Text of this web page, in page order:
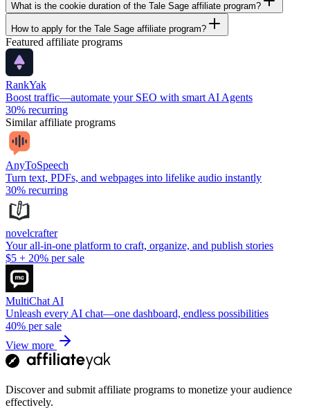
What is the cookie duration of the Tale Sage affiliate program?
How to apply for the Tale Sage affiliate program?
Featured affiliate programs
RankYak
Boost traffic—automate your SEO with smart AI Agents
30% recurring
Similar affiliate programs
AnyToSpeech
Turn text, PDFs, and webpages into lifelike audio instantly
30% recurring
novelcrafter
Your all-in-one platform to craft, organize, and publish stories
$5 + 20% per sale
MultiChat AI
Unleash every AI chat—one dashboard, endless possibilities
40% per sale
View more
Discover and submit affiliate programs to monetize your audience
effectively.